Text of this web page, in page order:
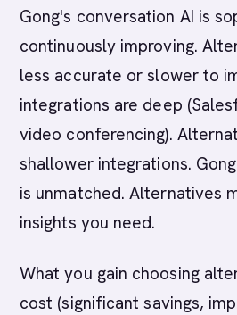
Gong's conversation AI is
continuously improving.
less accurate or slower to
integrations are deep
video conferencing).
shallower integrations.
is unmatched. Alternatives
insights you need.
What you gain choosing
cost (significant savings,